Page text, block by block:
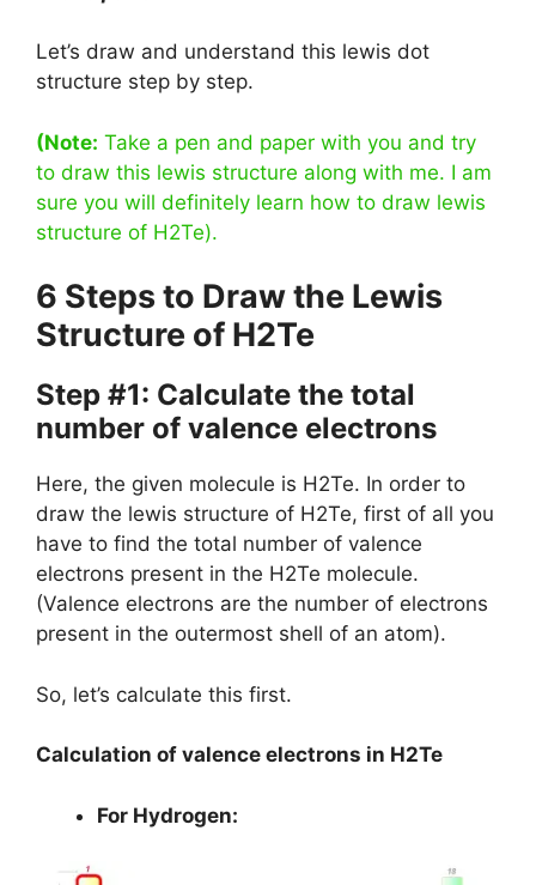
Let’s draw and understand this lewis dot
structure step by step.
(Note: Take a pen and paper with you and try
to draw this lewis structure along with me. I am
sure you will definitely learn how to draw lewis
structure of H2Te).
6 Steps to Draw the Lewis
Structure of H2Te
Step #1: Calculate the total
number of valence electrons
Here, the given molecule is H2Te. In order to
draw the lewis structure of H2Te, first of all you
have to find the total number of valence
electrons present in the H2Te molecule.
(Valence electrons are the number of electrons
present in the outermost shell of an atom).
So, let’s calculate this first.
Calculation of valence electrons in H2Te
For Hydrogen: